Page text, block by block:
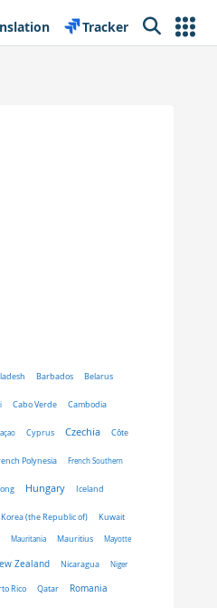
Tracker Search
Barbados Belarus
Cabo Verde Cambodia
Cyprus Czechia Côte
Polynesia French Southern
Hungary Iceland
Korea (the Republic of) Kuwait
Mauritania Mauritius Mayotte
Zealand Nicaragua Niger
Rico Qatar Romania